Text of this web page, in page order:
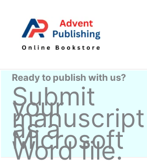
Ready to publish with us?
Submit
your
manuscript
as a
Microsoft
Word file.